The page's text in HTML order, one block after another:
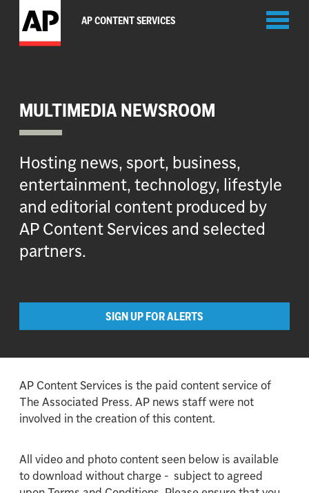
AP CONTENT SERVICES
MULTIMEDIA NEWSROOM
Hosting news, sport, business,
entertainment, technology, lifestyle
and editorial content produced by
AP Content Services and selected
partners.
SIGN UP FOR ALERTS
AP Content Services is the paid content service of
The Associated Press. AP news staff were not
involved in the creation of this content.
All video and photo content seen below is available
to download without charge - subject to agreed